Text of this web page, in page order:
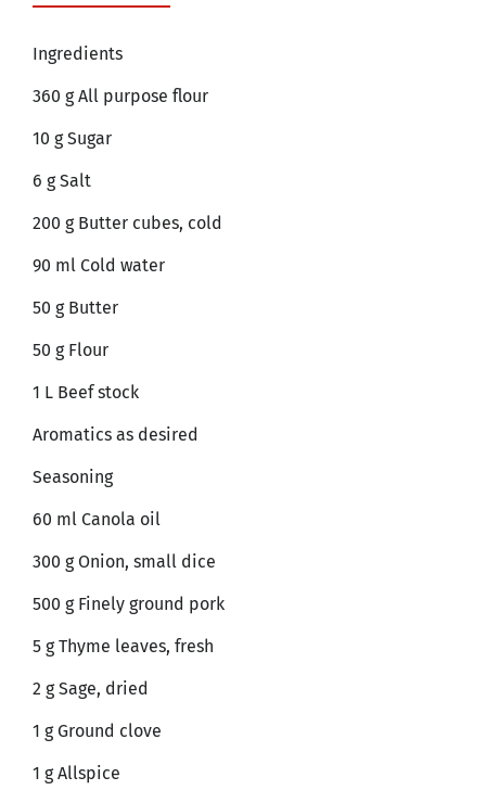
Ingredients
360 g All purpose flour
10 g Sugar
6 g Salt
200 g Butter cubes, cold
90 ml Cold water
50 g Butter
50 g Flour
1 L Beef stock
Aromatics as desired
Seasoning
60 ml Canola oil
300 g Onion, small dice
500 g Finely ground pork
5 g Thyme leaves, fresh
2 g Sage, dried
1 g Ground clove
1 g Allspice